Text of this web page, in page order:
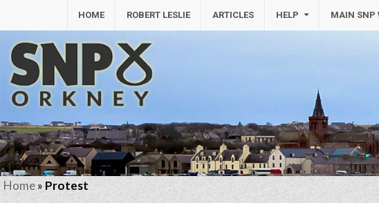
HOME ROBERT LESLIE ARTICLES HELP MAIN SNP
Home»Protest